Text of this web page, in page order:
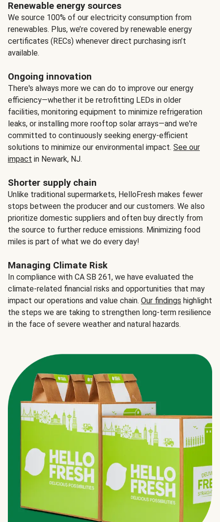
Renewable energy sources
We source 100% of our electricity consumption from
renewables. Plus, we’re covered by renewable energy
certificates (RECs) whenever direct purchasing isn’t
available.
Ongoing innovation
There's always more we can do to improve our energy
efficiency—whether it be retrofitting LEDs in older
facilities, monitoring equipment to minimize refrigeration
leaks, or installing more rooftop solar arrays—and we're
committed to continuously seeking energy-efficient
solutions to minimize our environmental impact. See our
impact in Newark, NJ.
Shorter supply chain
Unlike traditional supermarkets, HelloFresh makes fewer
stops between the producer and our customers. We also
prioritize domestic suppliers and often buy directly from
the source to further reduce emissions. Minimizing food
miles is part of what we do every day!
Managing Climate Risk
In compliance with CA SB 261, we have evaluated the
climate-related financial risks and opportunities that may
impact our operations and value chain. Our findings highlight
the steps we are taking to strengthen long-term resilience
in the face of severe weather and natural hazards.